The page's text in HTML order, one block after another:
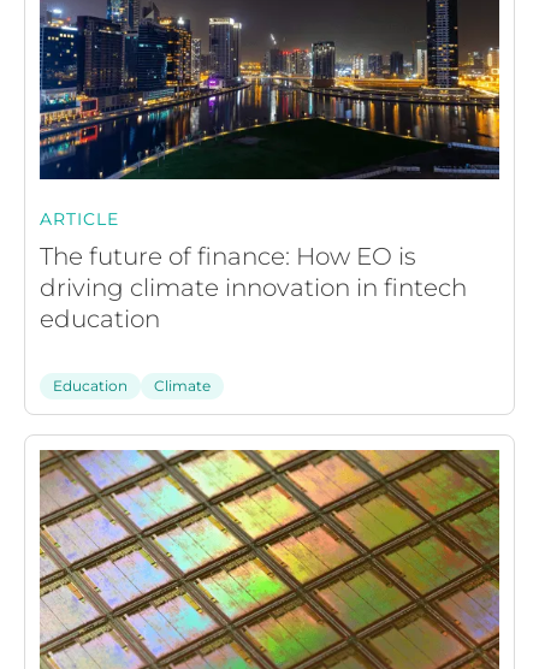
ARTICLE
The future of finance: How EO is
driving climate innovation in fintech
education
Education Climate